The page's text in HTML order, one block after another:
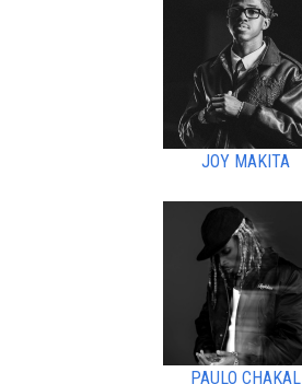
JOY MAKITA
PAULO CHAKAL